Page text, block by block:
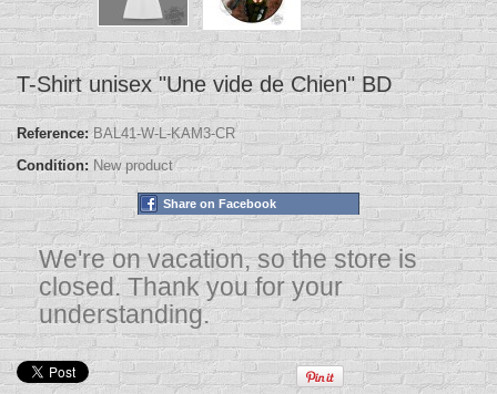
T-Shirt unisex "Une vide de Chien" BD
Reference: BAL41-W-L-KAM3-CR
Condition: New product
Share on Facebook
We're on vacation, so the store is
closed. Thank you for your
understanding.